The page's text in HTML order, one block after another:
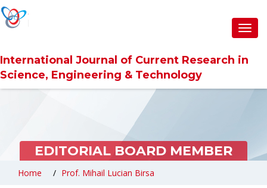
International Journal of Current Research in
Science, Engineering & Technology
EDITORIAL BOARD MEMBER
Home Prof. Mihail Lucian Birsa